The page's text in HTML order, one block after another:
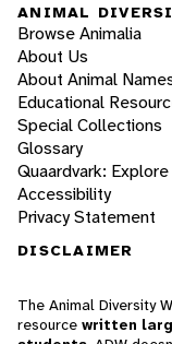
ANIMAL
Browse Animalia
About Us
About Animal
Educational
Special Collections
Glossary
Quaardvark:
Accessibility
Privacy Statement
DISCLAIMER
The Animal Diversity
resource written